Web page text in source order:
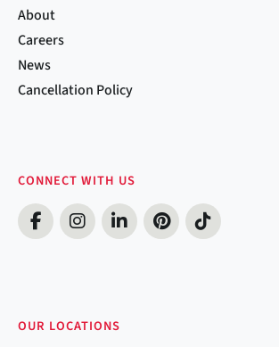
About
Careers
News
Cancellation Policy
CONNECT WITH US
OUR LOCATIONS